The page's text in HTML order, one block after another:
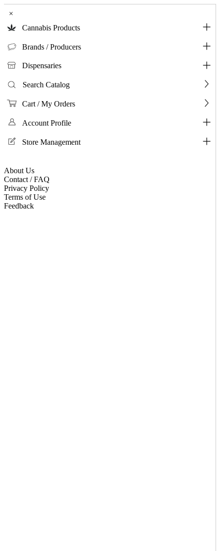
×
Cannabis Products
Brands / Producers
Dispensaries
Search Catalog
Cart / My Orders
Account Profile
Store Management
About Us
Contact / FAQ
Privacy Policy
Terms of Use
Feedback